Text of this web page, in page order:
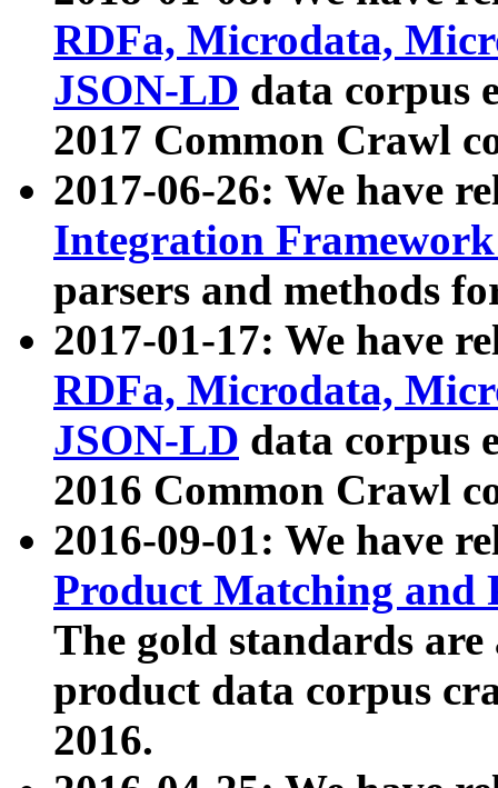
RDFa, Microdata,
JSON-LD data corpus
2017 Common Crawl
2017-06-26: We have
Integration
parsers and methods
2017-01-17: We have
RDFa, Microdata,
JSON-LD data corpus
2016 Common Crawl
2016-09-01: We have
Product Matching and
The gold standards
product data corpus
2016.